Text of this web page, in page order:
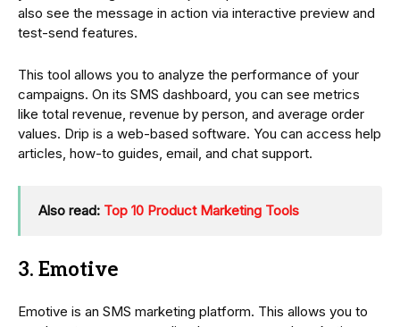
also see the message in action via interactive preview and
test-send features.
This tool allows you to analyze the performance of your
campaigns. On its SMS dashboard, you can see metrics
like total revenue, revenue by person, and average order
values. Drip is a web-based software. You can access help
articles, how-to guides, email, and chat support.
Also read: Top 10 Product Marketing Tools
3. Emotive
Emotive is an SMS marketing platform. This allows you to